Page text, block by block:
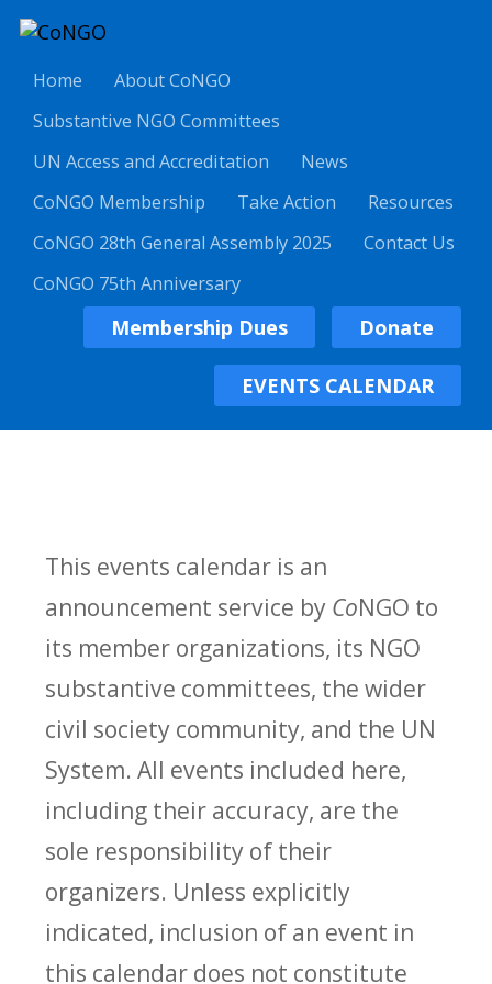
Home
About CoNGO
Substantive NGO Committees
UN Access and Accreditation
News
CoNGO Membership
Take Action
Resources
CoNGO 28th General Assembly 2025
Contact Us
CoNGO 75th Anniversary
Membership Dues Donate
EVENTS CALENDAR
This events calendar is an
announcement service by CoNGO to
its member organizations, its NGO
substantive committees, the wider
civil society community, and the UN
System. All events included here,
including their accuracy, are the
sole responsibility of their
organizers. Unless explicitly
indicated, inclusion of an event in
this calendar does not constitute